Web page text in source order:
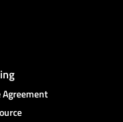
Agreement